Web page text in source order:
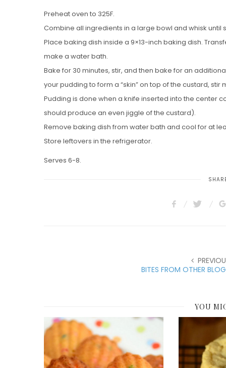
Preheat oven to 325F.
Combine all ingredients in a large bowl and whisk until
Place baking dish inside a 9×13-inch baking dish.
make a water bath.
Bake for 30 minutes, stir, and then bake for an
your pudding to form a “skin” on top of the custard, stir
Pudding is done when a knife inserted into the center
should produce an even jiggle of the custard).
Remove baking dish from water bath and cool for at
Store leftovers in the refrigerator.
Serves 6-8.
BITES FROM OTHER
YOU